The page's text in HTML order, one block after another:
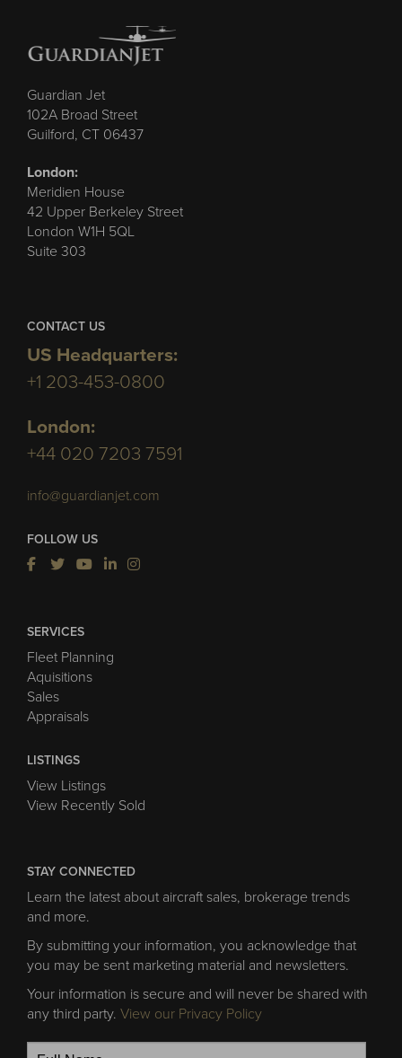
Guardian Jet
102A Broad Street
Guilford, CT 06437
London:
Meridien House
42 Upper Berkeley Street
London W1H 5QL
Suite 303
CONTACT US
US Headquarters:
+1 203-453-0800
London:
+44 020 7203 7591
info@guardianjet.com
FOLLOW US
SERVICES
Fleet Planning
Aquisitions
Sales
Appraisals
LISTINGS
View Listings
View Recently Sold
STAY CONNECTED
Learn the latest about aircraft sales, brokerage trends
and more.
By submitting your information, you acknowledge that
you may be sent marketing material and newsletters.
Your information is secure and will never be shared with
any third party. View our Privacy Policy